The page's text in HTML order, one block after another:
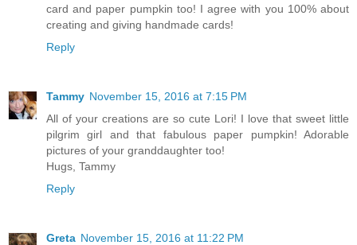
card and paper pumpkin too! I agree with you 100% about
creating and giving handmade cards!
Reply
Tammy November 15, 2016 at 7:15 PM
All of your creations are so cute Lori! I love that sweet little
pilgrim girl and that fabulous paper pumpkin! Adorable
pictures of your granddaughter too!
Hugs, Tammy
Reply
Greta November 15, 2016 at 11:22 PM